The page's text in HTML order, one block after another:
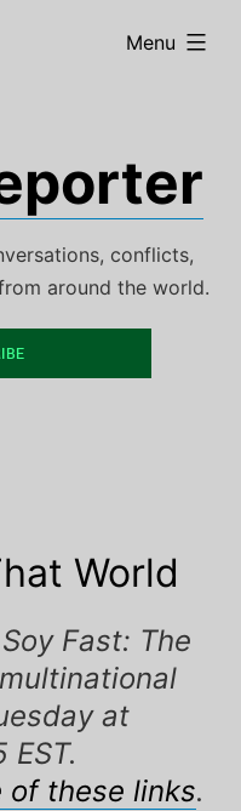
conflicts,
around the world.
Menu
expanded
World
Fast: The
at
EST.
of these links.